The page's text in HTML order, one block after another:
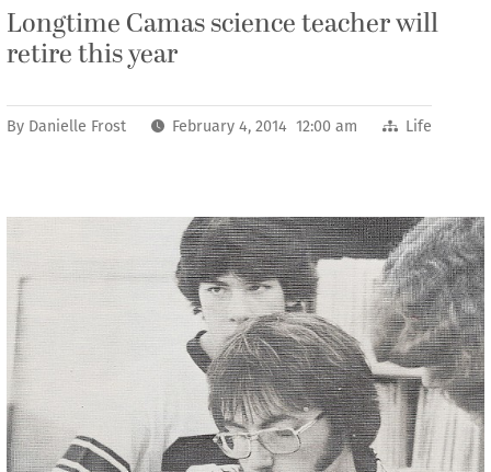
Longtime Camas science teacher will
retire this year
By Danielle Frost February 4, 2014 12:00 am Life